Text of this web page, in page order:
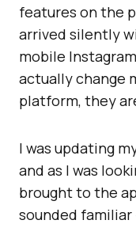
features on the
arrived silently
mobile
actually change
platform, they
I was updating
and as I was
brought to the
sounded